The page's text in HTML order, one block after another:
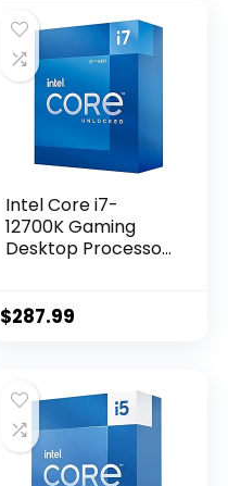
Intel Core i7-
12700K Gaming
Desktop Processor
(8P+4E) Cores up
125W
$287.99